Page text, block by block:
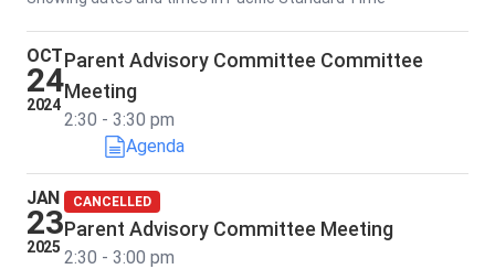
OCT
24
2024
Parent Advisory Committee Committee
Meeting
2:30 - 3:30 pm
Agenda
JAN
23
2025
CANCELLED
Parent Advisory Committee Meeting
2:30 - 3:00 pm